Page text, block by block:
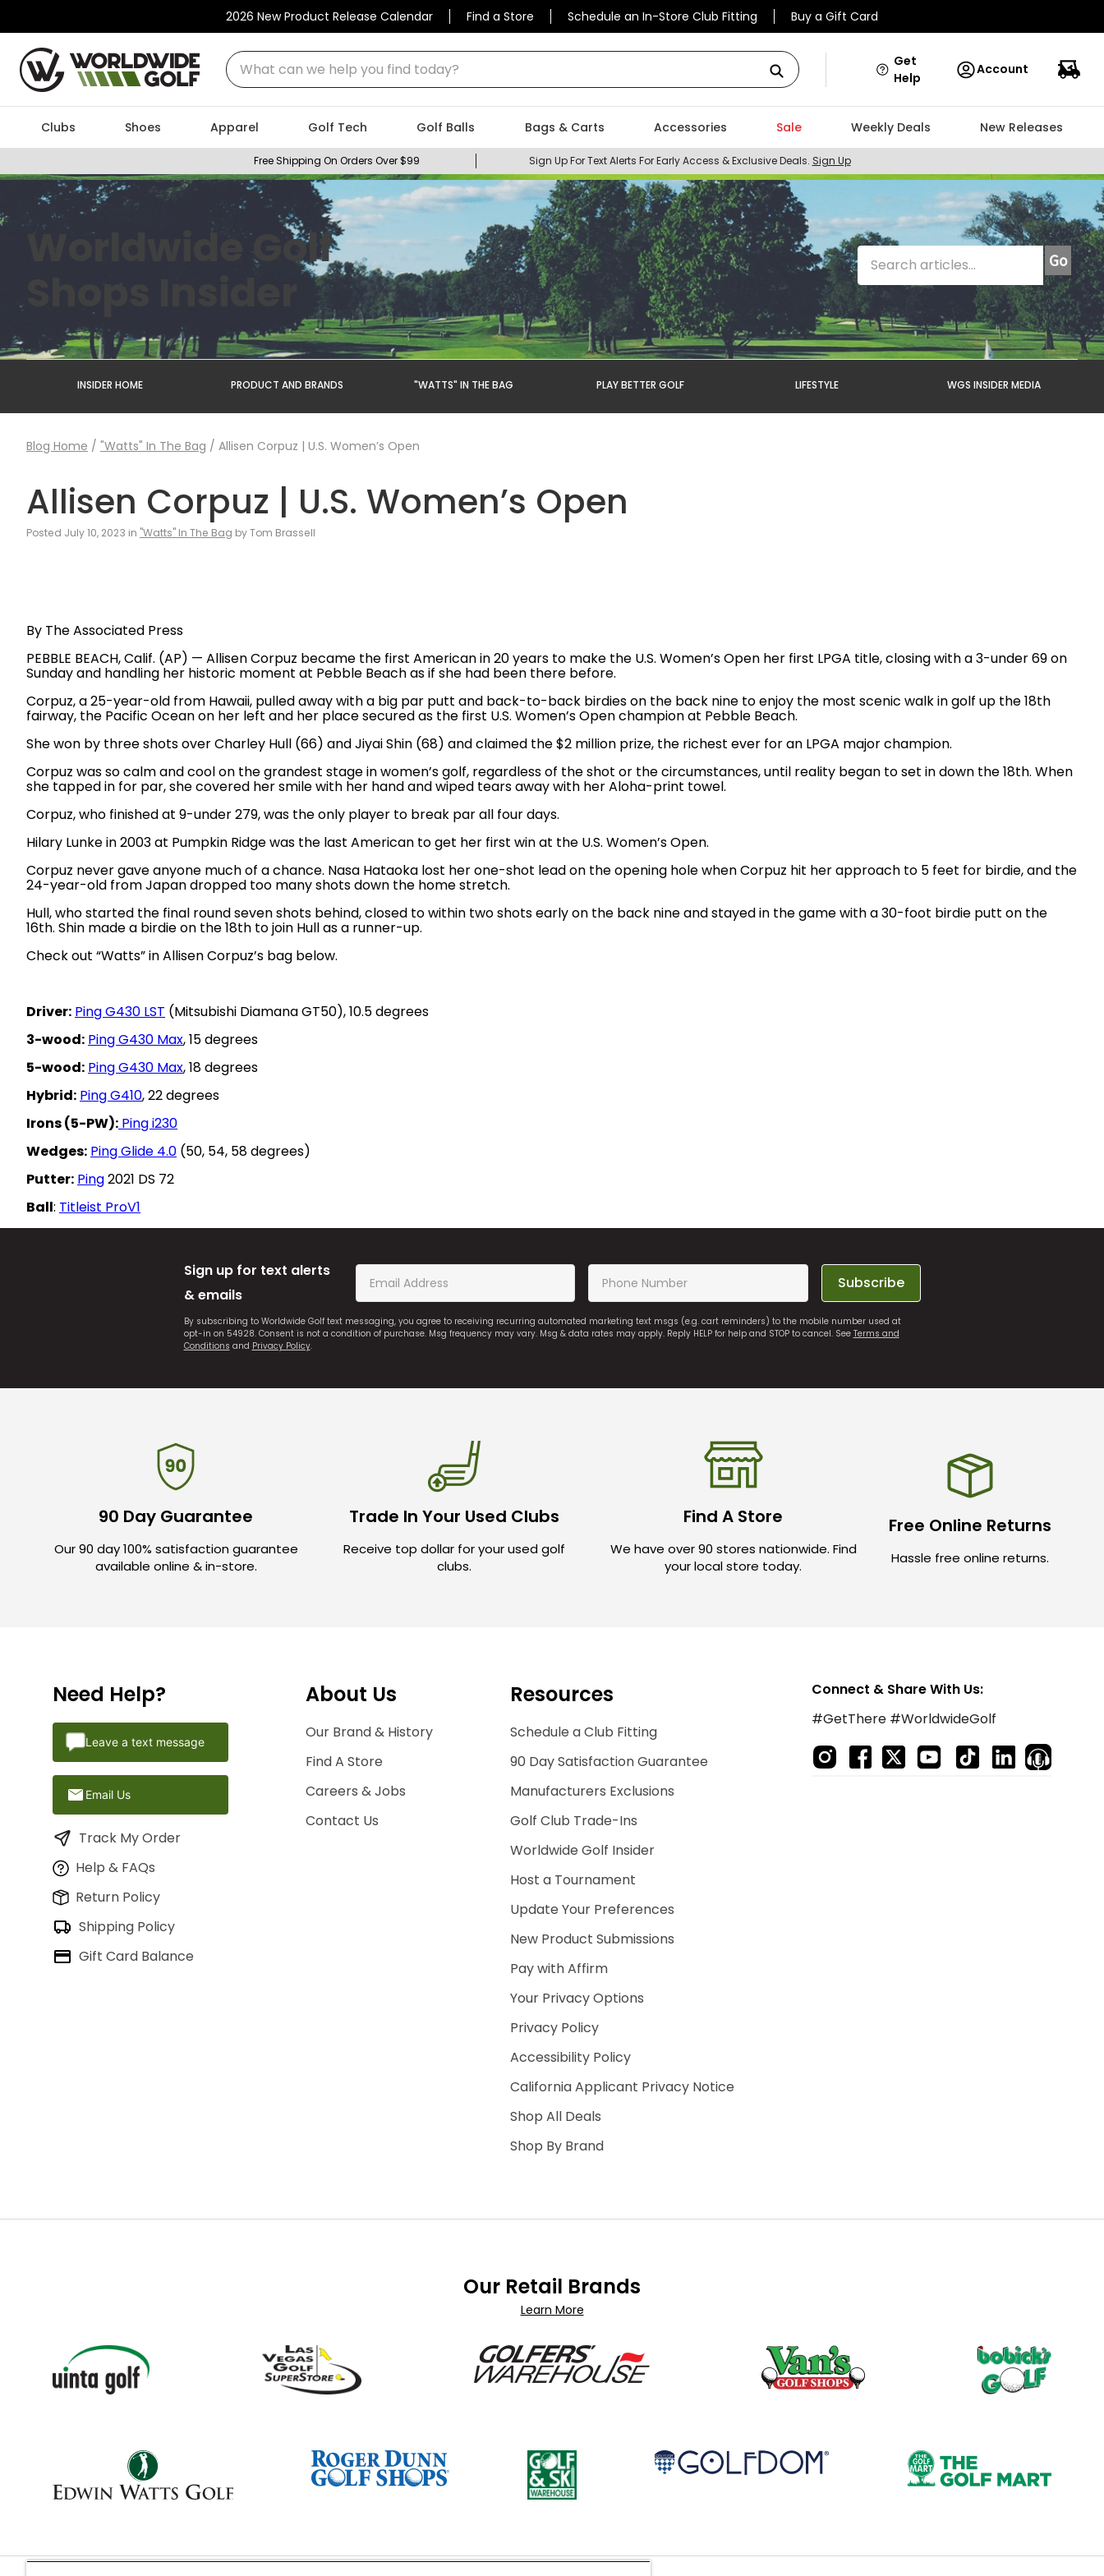
2026 New Product Release Calendar Find a Store Schedule an In-Store Club Fitting Buy a Gift Card
What can we help you find today?
Get
Help
Account
Clubs Shoes Apparel Golf Tech Golf Balls Bags & Carts Accessories Sale Weekly Deals New Releases
Free Shipping On Orders Over $99 Sign Up For Text Alerts For Early Access & Exclusive Deals. Sign Up
Worldwide Golf
Shops Insider
INSIDER HOME PRODUCT AND BRANDS "WATTS" IN THE BAG PLAY BETTER GOLF LIFESTYLE WGS INSIDER MEDIA
Blog Home / "Watts" In The Bag / Allisen Corpuz | U.S. Women’s Open
Allisen Corpuz | U.S. Women’s Open
Posted July 10, 2023 in "Watts" In The Bag by Tom Brassell
By The Associated Press
PEBBLE BEACH, Calif. (AP) — Allisen Corpuz became the first American in 20 years to make the U.S. Women’s Open her first LPGA title, closing with a 3-under 69 on
Sunday and handling her historic moment at Pebble Beach as if she had been there before.
Corpuz, a 25-year-old from Hawaii, pulled away with a big par putt and back-to-back birdies on the back nine to enjoy the most scenic walk in golf up the 18th
fairway, the Pacific Ocean on her left and her place secured as the first U.S. Women’s Open champion at Pebble Beach.
She won by three shots over Charley Hull (66) and Jiyai Shin (68) and claimed the $2 million prize, the richest ever for an LPGA major champion.
Corpuz was so calm and cool on the grandest stage in women’s golf, regardless of the shot or the circumstances, until reality began to set in down the 18th. When
she tapped in for par, she covered her smile with her hand and wiped tears away with her Aloha-print towel.
Corpuz, who finished at 9-under 279, was the only player to break par all four days.
Hilary Lunke in 2003 at Pumpkin Ridge was the last American to get her first win at the U.S. Women’s Open.
Corpuz never gave anyone much of a chance. Nasa Hataoka lost her one-shot lead on the opening hole when Corpuz hit her approach to 5 feet for birdie, and the
24-year-old from Japan dropped too many shots down the home stretch.
Hull, who started the final round seven shots behind, closed to within two shots early on the back nine and stayed in the game with a 30-foot birdie putt on the
16th. Shin made a birdie on the 18th to join Hull as a runner-up.
Check out “Watts” in Allisen Corpuz’s bag below.
Driver: Ping G430 LST (Mitsubishi Diamana GT50), 10.5 degrees
3-wood: Ping G430 Max, 15 degrees
5-wood: Ping G430 Max, 18 degrees
Hybrid: Ping G410, 22 degrees
Irons (5-PW): Ping i230
Wedges: Ping Glide 4.0 (50, 54, 58 degrees)
Putter: Ping2021 DS 72
Ball: Titleist ProV1
Sign up for text alerts
& emails
Subscribe
By subscribing to Worldwide Golf text messaging, you agree to receiving recurring automated marketing text msgs (e.g. cart reminders) to the mobile number used at
opt-in on 54928. Consent is not a condition of purchase. Msg frequency may vary. Msg & data rates may apply. Reply HELP for help and STOP to cancel. See Terms and
Conditions and Privacy Policy.
90 Day Guarantee
Our 90 day 100% satisfaction guarantee
available online & in-store.
Trade In Your Used Clubs
Receive top dollar for your used golf
clubs.
Find A Store
We have over 90 stores nationwide. Find
your local store today.
Free Online Returns
Hassle free online returns.
Need Help?
Leave a text message
Email Us
Track My Order
Help & FAQs
Return Policy
Shipping Policy
Gift Card Balance
About Us
Our Brand & History
Find A Store
Careers & Jobs
Contact Us
Resources
Schedule a Club Fitting
90 Day Satisfaction Guarantee
Manufacturers Exclusions
Golf Club Trade-Ins
Worldwide Golf Insider
Host a Tournament
Update Your Preferences
New Product Submissions
Pay with Affirm
Your Privacy Options
Privacy Policy
Accessibility Policy
California Applicant Privacy Notice
Shop All Deals
Shop By Brand
Connect & Share With Us:
#GetThere #WorldwideGolf
Our Retail Brands
Learn More